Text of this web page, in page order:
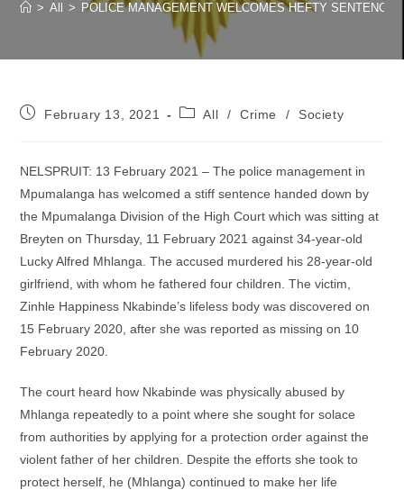
> All > POLICE MANAGEMENT WELCOMES HEFTY
PostFebruary 13, 2021
PostAll / Crime / Society
NELSPRUIT: 13 February 2021 – The police management in
Mpumalanga has welcomed a stiff sentence handed down by
the Mpumalanga Division of the High Court which was sitting at
Breyten on Thursday, 11 February 2021 against 34-year-old
Lucky Alfred Mhlanga. The accused murdered his 28-year-old
girlfriend, with whom he fathered four children. The victim,
Zinhle Happiness Nkabinde’s lifeless body was discovered on
15 February 2020, after she was reported as missing on 10
February 2020.
The court heard how Nkabinde was physically abused by
Mhlanga repeatedly to a point where she sought for solace
from authorities by applying for a protection order against the
violent father of her children. Despite the efforts she took to
protect herself, he (Mhlanga) continued to make her life